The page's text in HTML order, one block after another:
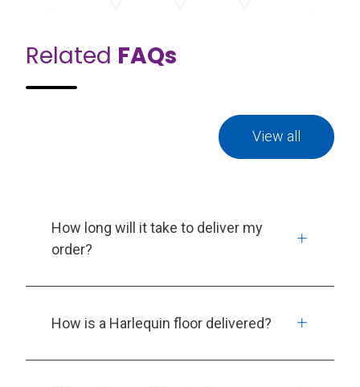
Related FAQs
View all
How long will it take to deliver my
order?
How is a Harlequin floor delivered?